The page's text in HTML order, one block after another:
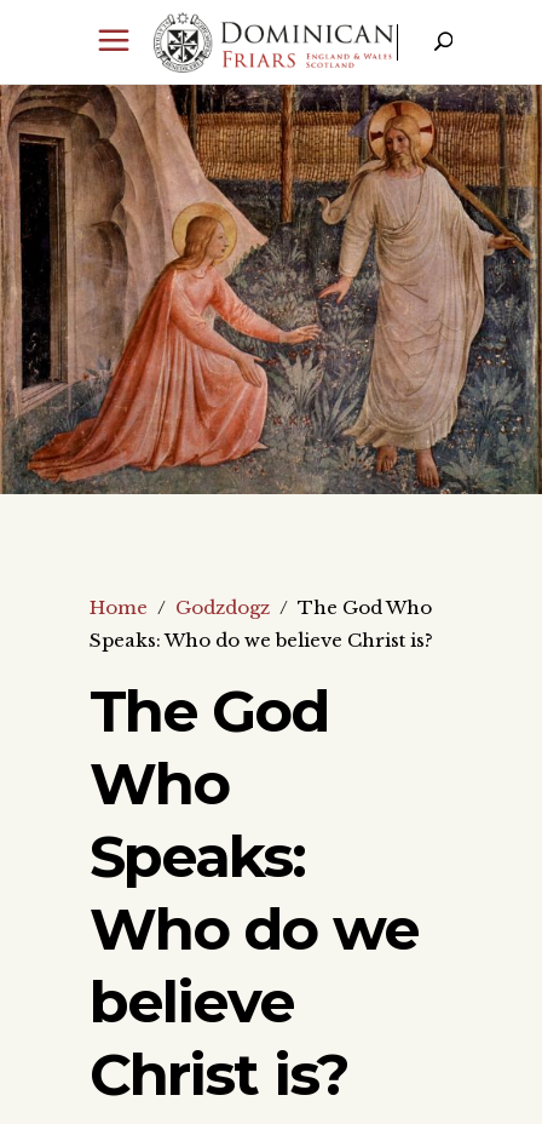
Home / Godzdogz / The God Who
Speaks: Who do we believe Christ is?
The God
Who
Speaks:
Who do we
believe
Christ is?